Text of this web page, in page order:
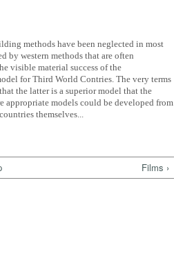
methods have been neglected in most
by western methods that are often
visible material success of the
for Third World Contries. The very terms
the latter is a superior model that the
appropriate models could be developed from
themselves...
Films ›